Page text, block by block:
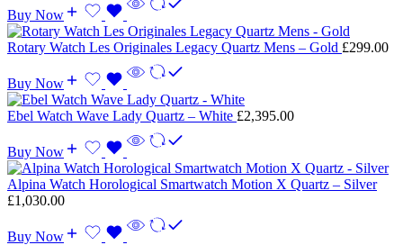
Buy Now
Rotary Watch Les Originales Legacy Quartz Mens – Gold £299.00
Buy Now
Ebel Watch Wave Lady Quartz – White £2,395.00
Buy Now
Alpina Watch Horological Smartwatch Motion X Quartz – Silver
£1,030.00
Buy Now